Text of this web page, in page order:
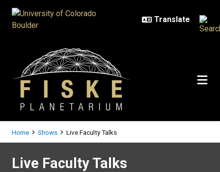
Breadcrumb
Home Shows Live Faculty Talks
Live Faculty Talks